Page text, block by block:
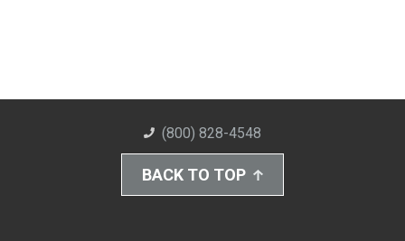
(800) 828-4548
BACK TO TOP